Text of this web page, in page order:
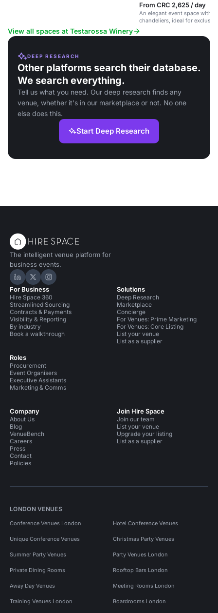
From CRC 2,625 / day
An elegant event space with
chandeliers, ideal for
View all spaces at Testarossa Winery
DEEP RESEARCH
Other platforms search their database.
We search everything.
Tell us what you need. Our deep research finds any
venue, whether it's in our marketplace or not. No one
else does this.
Start Deep Research
The intelligent venue platform for
business events.
Hire Space on LinkedIn
Hire Space on X
Hire Space on Instagram
For Business
Hire Space 360
Streamlined Sourcing
Contracts & Payments
Visibility & Reporting
By industry
Book a walkthrough
Roles
Procurement
Event Organisers
Executive Assistants
Marketing & Comms
Solutions
Deep Research
Marketplace
Concierge
For Venues: Prime Marketing
For Venues: Core Listing
List your venue
List as a supplier
Company
About Us
Blog
VenueBench
Careers
Press
Contact
Policies
Join Hire Space
Join our team
List your venue
Upgrade your listing
List as a supplier
LONDON VENUES
Conference Venues London Hotel Conference Venues
Unique Conference Venues Christmas Party Venues
Summer Party Venues Party Venues London
Private Dining Rooms Rooftop Bars London
Away Day Venues Meeting Rooms London
Training Venues London Boardrooms London